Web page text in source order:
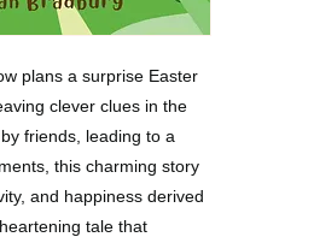
plans a surprise Easter
clever clues in the
friends, leading to a
this charming story
and happiness derived
tale that